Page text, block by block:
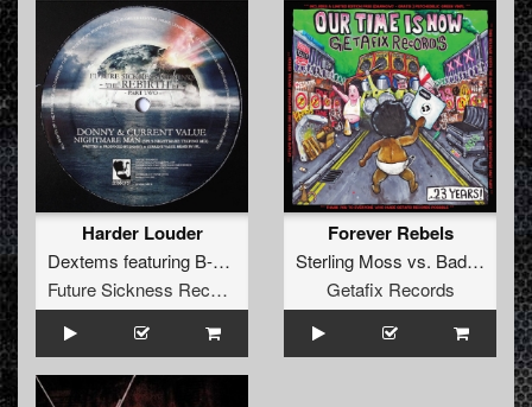
Harder Louder
Dextems featuring B-Soul
Future Sickness Records
Forever Rebels
Sterling Moss vs. Bad Boy Pete
Getafix Records